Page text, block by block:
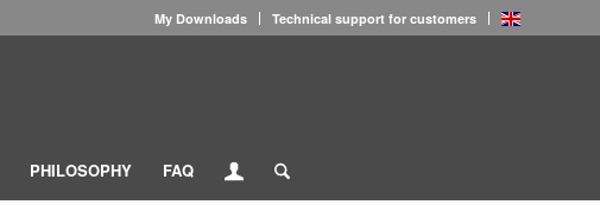
My Downloads Technical support for customers
PHILOSOPHY FAQ